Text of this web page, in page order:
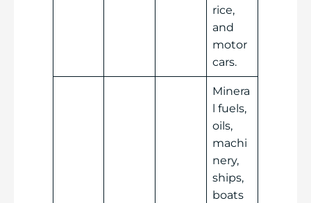
rice,
and
motor
cars.
Minera
l fuels,
oils,
machi
nery,
ships,
boats